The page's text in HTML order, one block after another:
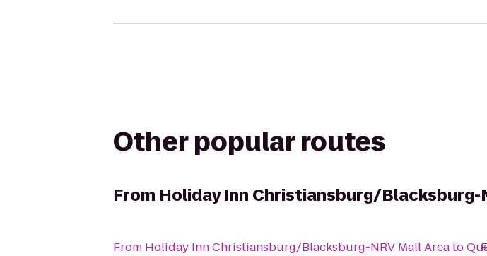
Other popular routes
From Holiday Inn Christiansburg/Blacksburg-
From Holiday Inn Christiansburg/Blacksburg-NRV Mall Areato